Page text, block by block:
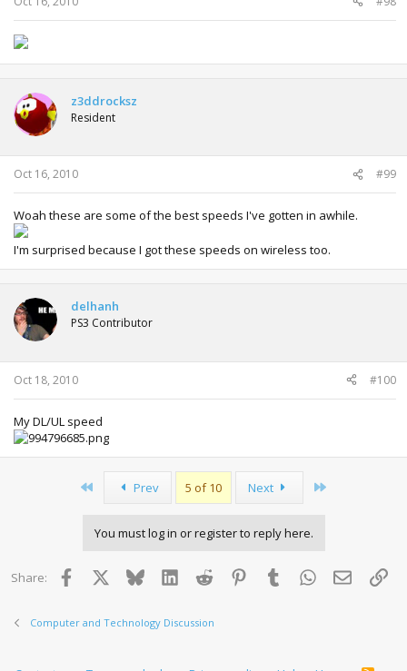
z3ddrocksz
Resident
Oct 16, 2010 #99
Woah these are some of the best speeds I've gotten in awhile.
I'm surprised because I got these speeds on wireless too.
delhanh
PS3 Contributor
Oct 18, 2010 #100
My DL/UL speed
Prev 5 of 10 Next
You must log in or register to reply here.
Share: Facebook BlueskyLinkedInReddit PinterestTumblr WhatsApp
Email
Computer and Technology Discussion